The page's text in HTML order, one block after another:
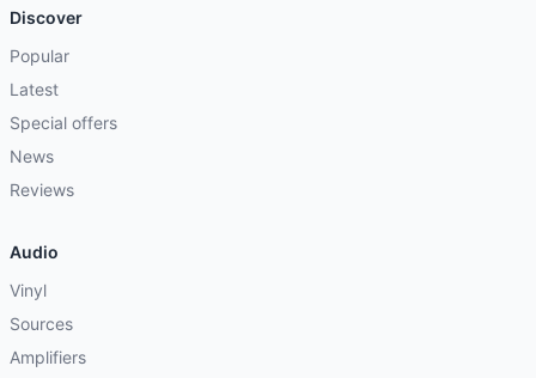
Discover
Popular
Latest
Special offers
News
Reviews
Audio
Vinyl
Sources
Amplifiers